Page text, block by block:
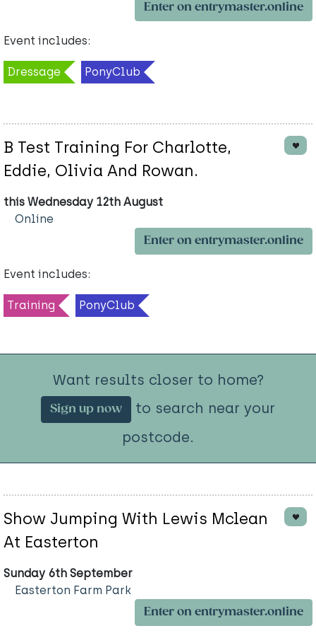
Enter on entrymaster.online
Event includes:
Dressage PonyClub
B Test Training For Charlotte,
Eddie, Olivia And Rowan.
this Wednesday 12th August
Online
Enter on entrymaster.online
Event includes:
Training PonyClub
Want results closer to home?
Sign up now
to search near your
postcode.
Show Jumping With Lewis Mclean
At Easterton
Sunday 6th September
Easterton Farm Park
Enter on entrymaster.online